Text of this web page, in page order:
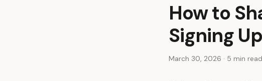
How to
Signing Up
March 30, 2026 · 5 min read